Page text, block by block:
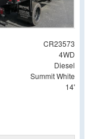
CR23573
4WD
Diesel
Summit White
14'